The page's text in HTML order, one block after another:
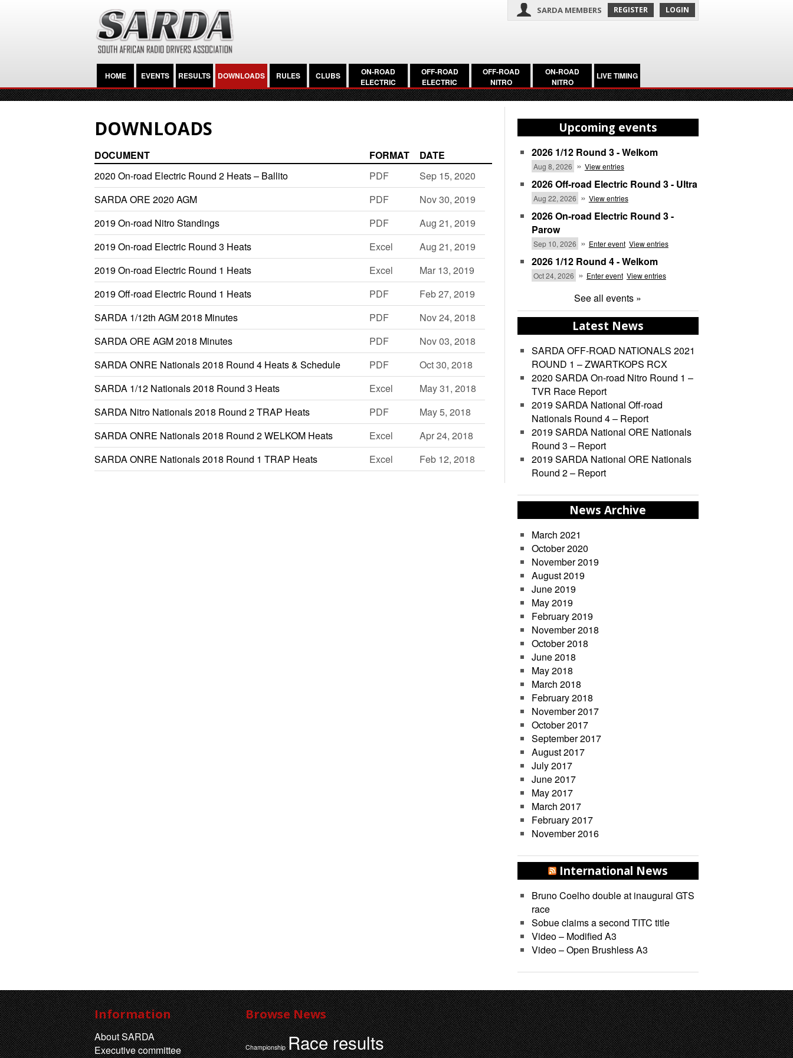
SARDA MEMBERS REGISTER LOGIN
HOME EVENTS RESULTS DOWNLOADS RULES CLUBS
ON-ROAD
ELECTRIC
OFF-ROAD
ELECTRIC
OFF-ROAD
NITRO
ON-ROAD
NITRO
LIVE TIMING
DOWNLOADS
DOCUMENT FORMAT
DATE
2020 On-road Electric Round 2 Heats – Ballito
PDF
Sep 15, 2020
SARDA ORE 2020 AGM
PDF
Nov 30, 2019
2019 On-road Nitro Standings
PDF
Aug 21, 2019
2019 On-road Electric Round 3 Heats
Excel
Aug 21, 2019
2019 On-road Electric Round 1 Heats
Excel
Mar 13, 2019
2019 Off-road Electric Round 1 Heats
PDF
Feb 27, 2019
SARDA 1/12th AGM 2018 Minutes
PDF
Nov 24, 2018
SARDA ORE AGM 2018 Minutes
PDF
Nov 03, 2018
SARDA ONRE Nationals 2018 Round 4 Heats & Schedule
PDF
Oct 30, 2018
SARDA 1/12 Nationals 2018 Round 3 Heats
Excel
May 31, 2018
SARDA Nitro Nationals 2018 Round 2 TRAP Heats
PDF
May 5, 2018
SARDA ONRE Nationals 2018 Round 2 WELKOM Heats
Excel
Apr 24, 2018
SARDA ONRE Nationals 2018 Round 1 TRAP Heats
Excel Feb 12, 2018
Upcoming events
2026 1/12 Round 3 - Welkom
Aug 8, 2026 » View entries
2026 Off-road Electric Round 3 - Ultra
Aug 22, 2026 » View entries
2026 On-road Electric Round 3 -
Parow
Sep 10, 2026 » Enter event View entries
2026 1/12 Round 4 - Welkom
Oct 24, 2026 » Enter event View entries
See all events »
Latest News
SARDA OFF-ROAD NATIONALS 2021
ROUND 1 – ZWARTKOPS RCX
2020 SARDA On-road Nitro Round 1 –
TVR Race Report
2019 SARDA National Off-road
Nationals Round 4 – Report
2019 SARDA National ORE Nationals
Round 3 – Report
2019 SARDA National ORE Nationals
Round 2 – Report
News Archive
March 2021
October 2020
November 2019
August 2019
June 2019
May 2019
February 2019
November 2018
October 2018
June 2018
May 2018
March 2018
February 2018
November 2017
October 2017
September 2017
August 2017
July 2017
June 2017
May 2017
March 2017
February 2017
November 2016
International News
Bruno Coelho double at inaugural GTS
race
Sobue claims a second TITC title
Video – Modified A3
Video – Open Brushless A3
Information
About SARDA
Executive committee
Browse News
Championship Race results